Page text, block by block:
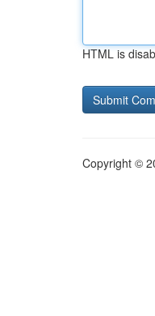
HTML is
Copyright ©